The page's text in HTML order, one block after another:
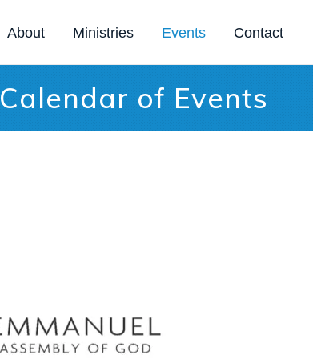
About Ministries Events Contact
Calendar of Events